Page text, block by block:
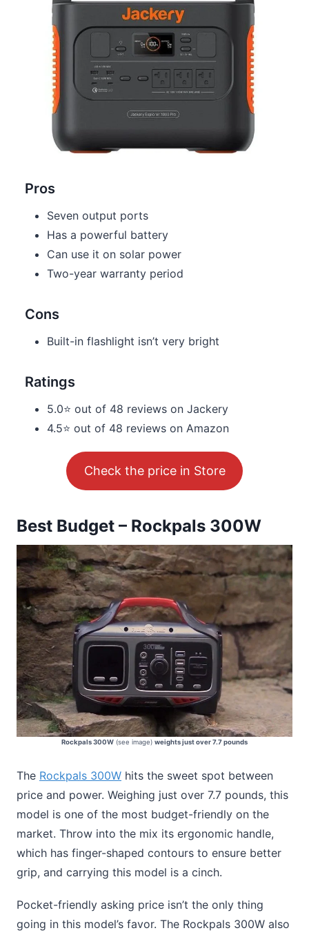
Pros
Seven output ports
Has a powerful battery
Can use it on solar power
Two-year warranty period
Cons
Built-in flashlight isn’t very bright
Ratings
5.0⭐ out of 48 reviews on Jackery
4.5⭐ out of 48 reviews on Amazon
Check the price in Store
Best Budget – Rockpals 300W
Rockpals 300W (see image) weights just over 7.7 pounds
The Rockpals 300W hits the sweet spot between
price and power. Weighing just over 7.7 pounds, this
model is one of the most budget-friendly on the
market. Throw into the mix its ergonomic handle,
which has finger-shaped contours to ensure better
grip, and carrying this model is a cinch.
Pocket-friendly asking price isn’t the only thing
going in this model’s favor. The Rockpals 300W also